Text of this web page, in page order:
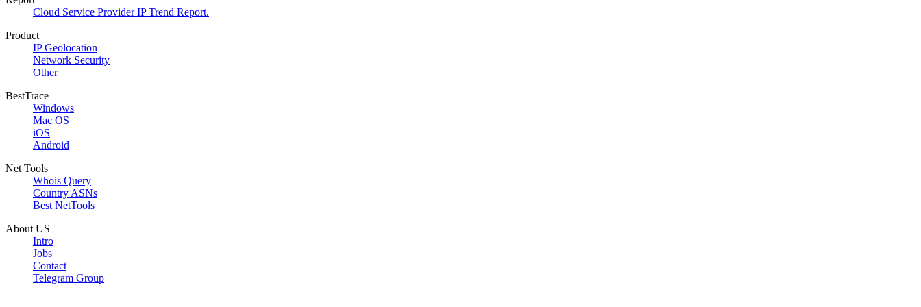
Cloud Service Provider IP Trend Report.
Product
IP Geolocation
Network Security
Other
BestTrace
Windows
Mac OS
iOS
Android
Net Tools
Whois Query
Country ASNs
Best NetTools
About US
Intro
Jobs
Contact
Telegram Group